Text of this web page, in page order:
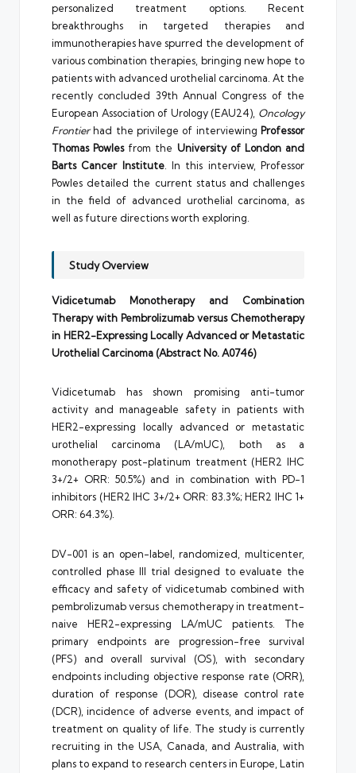
personalized treatment options. Recent
breakthroughs in targeted therapies and
immunotherapies have spurred the development of
various combination therapies, bringing new hope to
patients with advanced urothelial carcinoma. At the
recently concluded 39th Annual Congress of the
European Association of Urology (EAU24), Oncology
Frontierhad the privilege of interviewing Professor
Thomas Powlesfrom the University of London and
Barts Cancer Institute. In this interview, Professor
Powles detailed the current status and challenges
in the field of advanced urothelial carcinoma, as
well as future directions worth exploring.
Study Overview
Vidicetumab Monotherapy and Combination
Therapy with Pembrolizumab versus Chemotherapy
in HER2-Expressing Locally Advanced or Metastatic
Urothelial Carcinoma (Abstract No. A0746)
Vidicetumab has shown promising anti-tumor
activity and manageable safety in patients with
HER2-expressing locally advanced or metastatic
urothelial carcinoma (LA/mUC), both as a
monotherapy post-platinum treatment (HER2 IHC
3+/2+ ORR: 50.5%) and in combination with PD-1
inhibitors (HER2 IHC 3+/2+ ORR: 83.3%; HER2 IHC 1+
ORR: 64.3%).
DV-001 is an open-label, randomized, multicenter,
controlled phase III trial designed to evaluate the
efficacy and safety of vidicetumab combined with
pembrolizumab versus chemotherapy in treatment-
naive HER2-expressing LA/mUC patients. The
primary endpoints are progression-free survival
(PFS) and overall survival (OS), with secondary
endpoints including objective response rate (ORR),
duration of response (DOR), disease control rate
(DCR), incidence of adverse events, and impact of
treatment on quality of life. The study is currently
recruiting in the USA, Canada, and Australia, with
plans to expand to research centers in Europe, Latin